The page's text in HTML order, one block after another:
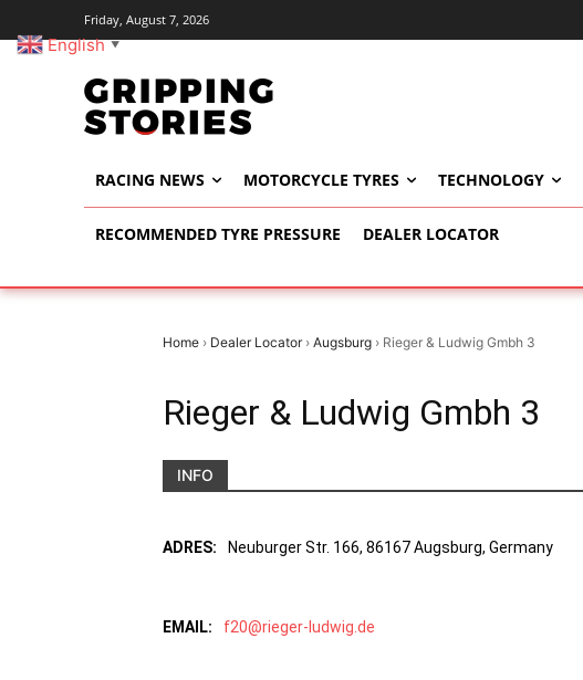
Friday, August 7, 2026
RACING NEWS MOTORCYCLE TYRES TECHNOLOGY
RECOMMENDED TYRE PRESSURE DEALER LOCATOR
Home › Dealer Locator› Augsburg › Rieger & Ludwig Gmbh 3
Rieger & Ludwig Gmbh 3
INFO
ADRES: Neuburger Str. 166, 86167 Augsburg, Germany
EMAIL: f20@rieger-ludwig.de
English ▼